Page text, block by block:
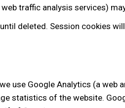
traffic analysis services)
deleted. Session cookies
use Google Analytics (a
statistics of the website.